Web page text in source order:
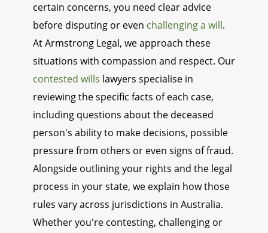
certain concerns, you need clear advice
before disputing or even challenging a will.
At Armstrong Legal, we approach these
situations with compassion and respect. Our
contested wills lawyers specialise in
reviewing the specific facts of each case,
including questions about the deceased
person's ability to make decisions, possible
pressure from others or even signs of fraud.
Alongside outlining your rights and the legal
process in your state, we explain how those
rules vary across jurisdictions in Australia.
Whether you're contesting, challenging or